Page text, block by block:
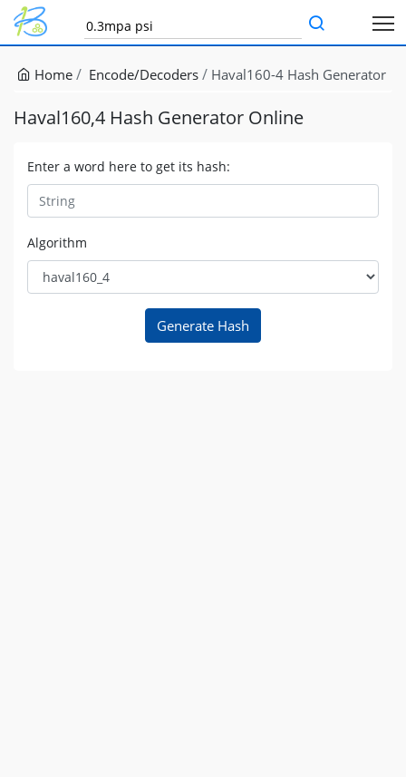
Home Encode/Decoders Haval160-4 Hash Generator
Haval160,4 Hash Generator Online
Enter a word here to get its hash:
Algorithm
Generate Hash